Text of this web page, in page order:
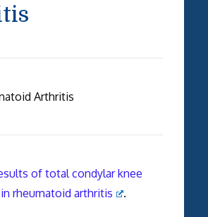
Arthritis
of total condylar knee
rheumatoid arthritis
.